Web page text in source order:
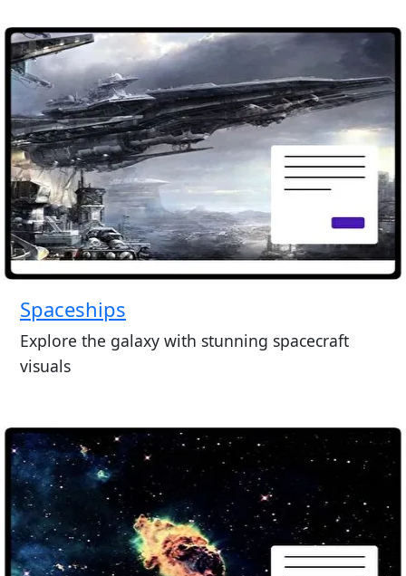
Spaceships
Explore the galaxy with stunning spacecraft
visuals